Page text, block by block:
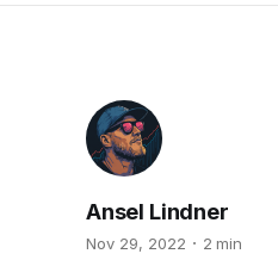
Ansel Lindner
Nov 29, 2022 2 min